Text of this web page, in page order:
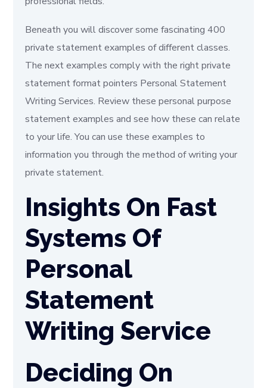
Beneath you will discover some fascinating 400
private statement examples of different classes.
The next examples comply with the right private
statement format pointers Personal Statement
Writing Services. Review these personal purpose
statement examples and see how these can relate
to your life. You can use these examples to
information you through the method of writing your
private statement.
Insights On Fast
Systems Of
Personal
Statement
Writing Service
Deciding On